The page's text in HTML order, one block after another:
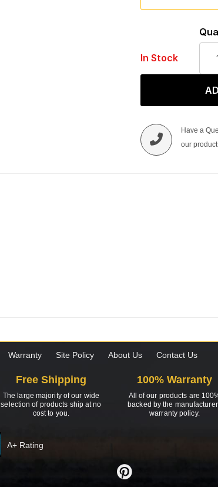
In Stock
Have a
our
Warranty Site Policy About Us Contact Us
Free Shipping
The large majority of our wide
selection of products ship at no
cost to you.
100% Warranty
All of our products are
backed by the
warranty policy.
A+ Rating